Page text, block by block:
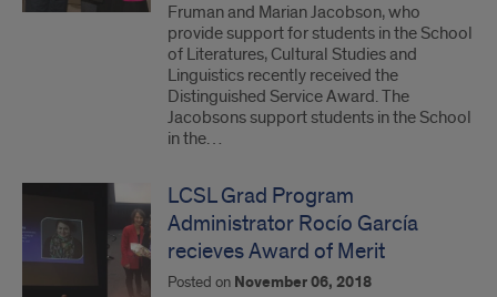
Fruman and Marian Jacobson, who
provide support for students in the School
of Literatures, Cultural Studies and
Linguistics recently received the
Distinguished Service Award. The
Jacobsons support students in the School
in the…
LCSL Grad Program
Administrator Rocío García
recieves Award of Merit
Posted on November 06, 2018